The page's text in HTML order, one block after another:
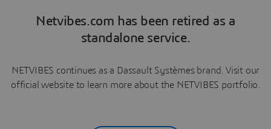
Netvibes.com has been retired as a
standalone service.
NETVIBES continues as a Dassault Systèmes brand. Visit our
official website to learn more about the NETVIBES portfolio.